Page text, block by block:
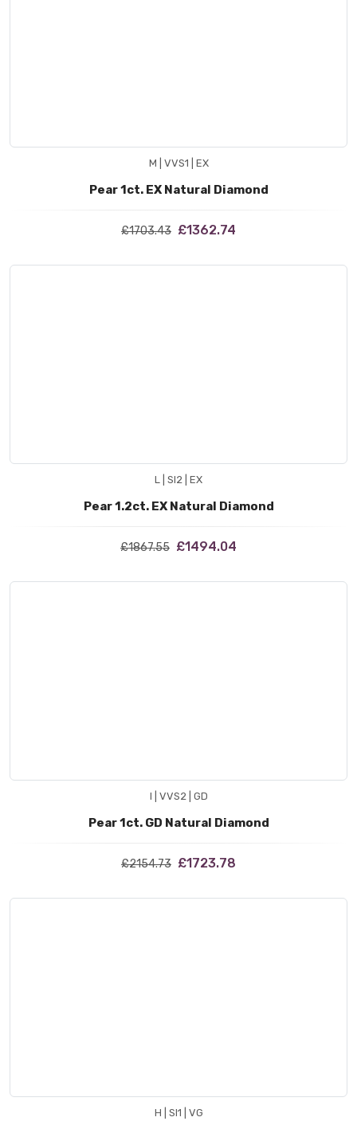
M | VVS1 | EX
Pear 1ct. EX Natural Diamond
£1703.43 £1362.74
L | SI2 | EX
Pear 1.2ct. EX Natural Diamond
£1867.55 £1494.04
I | VVS2 | GD
Pear 1ct. GD Natural Diamond
£2154.73 £1723.78
H | SI1 | VG